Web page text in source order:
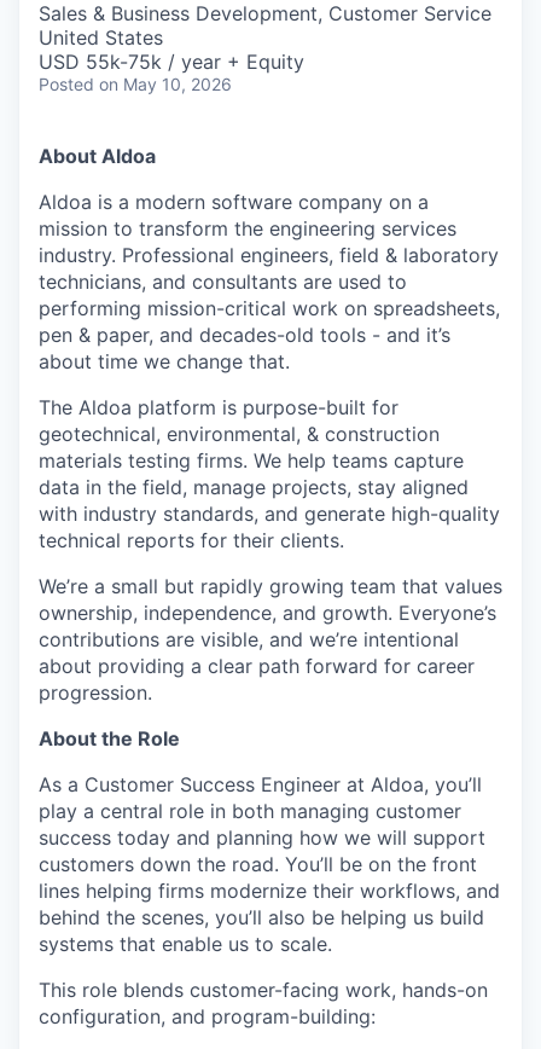
Sales & Business Development, Customer Service
United States
USD 55k-75k / year + Equity
Posted on May 10, 2026
About Aldoa
Aldoa is a modern software company on a
mission to transform the engineering services
industry. Professional engineers, field & laboratory
technicians, and consultants are used to
performing mission-critical work on spreadsheets,
pen & paper, and decades-old tools - and it’s
about time we change that.
The Aldoa platform is purpose-built for
geotechnical, environmental, & construction
materials testing firms. We help teams capture
data in the field, manage projects, stay aligned
with industry standards, and generate high-quality
technical reports for their clients.
We’re a small but rapidly growing team that values
ownership, independence, and growth. Everyone’s
contributions are visible, and we’re intentional
about providing a clear path forward for career
progression.
About the Role
As a Customer Success Engineer at Aldoa, you’ll
play a central role in both managing customer
success today and planning how we will support
customers down the road. You’ll be on the front
lines helping firms modernize their workflows, and
behind the scenes, you’ll also be helping us build
systems that enable us to scale.
This role blends customer-facing work, hands-on
configuration, and program-building: